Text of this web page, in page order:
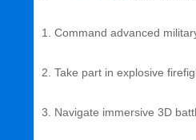
1. Command advanced
2. Take part in explosive
3. Navigate immersive 3D